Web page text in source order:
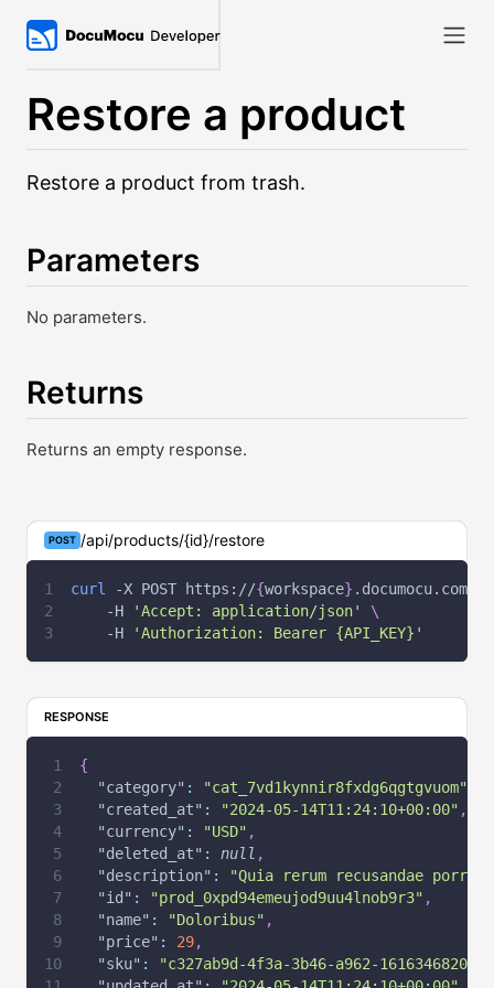
Restore a product
Restore a product from trash.
Parameters
No parameters.
Returns
Returns an empty response.
POST /api/products/{id}/restore
curl -X POST https://{workspace} .documocu.com/
-H
'Accept: application/json'
\
-H
'Authorization: Bearer {API_KEY}'
RESPONSE
{
"category" : "cat_7vd1kynnir8fxdg6qgtgvuom"
"created_at" : "2024-05-14T11:24:10+00:00" ,
"currency" : "USD" ,
"deleted_at" : null ,
"description" :
"Quia rerum recusandae
"id" : "prod_0xpd94emeujod9uu4lnob9r3" ,
"name" : "Doloribus" ,
"price" : 29,
"sku" :
"c327ab9d-4f3a-3b46-a962-161634682093"